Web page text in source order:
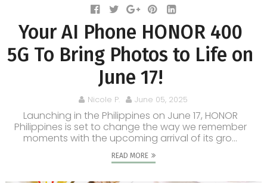
Your AI Phone HONOR 400
5G To Bring Photos to Life on
June 17!
Nicole P. June 05, 2025
Launching in the Philippines on June 17, HONOR
Philippines is set to change the way we remember
moments with the upcoming arrival of its gro...
READ MORE